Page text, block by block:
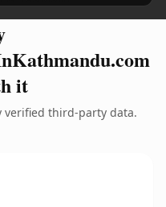
it
verified third-party data.